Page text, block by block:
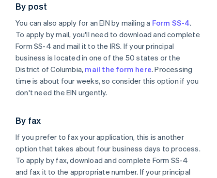
By post
You can also apply for an EIN by mailing a Form SS-4.
To apply by mail, you'll need to download and complete
Form SS-4 and mail it to the IRS. If your principal
business is located in one of the 50 states or the
District of Columbia, mail the form here. Processing
time is about four weeks, so consider this option if you
don't need the EIN urgently.
By fax
If you prefer to fax your application, this is another
option that takes about four business days to process.
To apply by fax, download and complete Form SS-4
and fax it to the appropriate number. If your principal